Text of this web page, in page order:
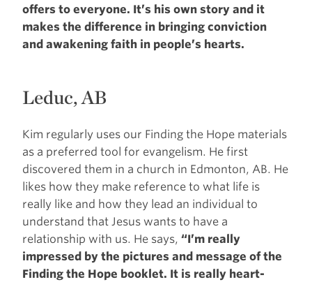
offers to everyone. It’s his own story and it
makes the difference in bringing conviction
and awakening faith in people’s hearts.
Leduc, AB
Kim regularly uses our Finding the Hope materials
as a preferred tool for evangelism. He first
discovered them in a church in Edmonton, AB. He
likes how they make reference to what life is
really like and how they lead an individual to
understand that Jesus wants to have a
relationship with us. He says, “I’m really
impressed by the pictures and message of the
Finding the Hope booklet. It is really heart-